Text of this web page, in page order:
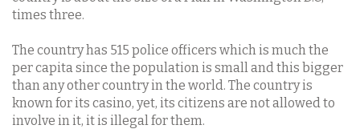
times three.
The country has 515 police officers which is much the
per capita since the population is small and this bigger
than any other country in the world. The country is
known for its casino, yet, its citizens are not allowed to
involve in it, it is illegal for them.